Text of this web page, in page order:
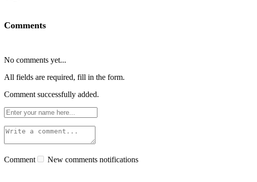
Comments
No comments yet...
All fields are required, fill in the form.
Comment successfully added.
Comment New comments notifications